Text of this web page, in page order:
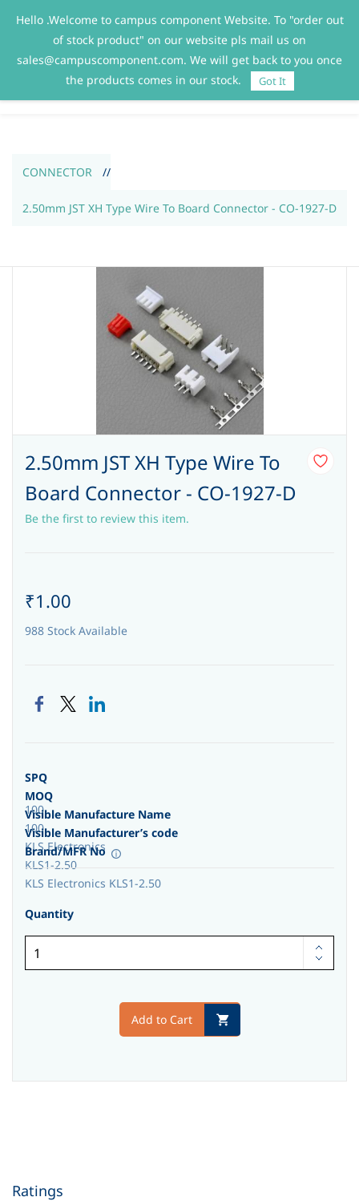
Sign In Sign Up
CONNECTOR //
2.50mm JST XH Type Wire To Board Connector - CO-1927-D
2.50mm JST XH Type Wire To
Board Connector - CO-1927-D
Be the first to review this item.
₹1.00
988 Stock Available
SPQ
100
MOQ
100
Visible Manufacture Name
KLS Electronics
Visible Manufacturer’s code
KLS1-2.50
Brand/MFR No
KLS Electronics KLS1-2.50
Quantity
Add to Cart
Ratings
Hello .Welcome to campus component Website. To "order out
of stock product" on our website pls mail us on
sales@campuscomponent.com. We will get back to you once
the products comes in our stock.
Got It